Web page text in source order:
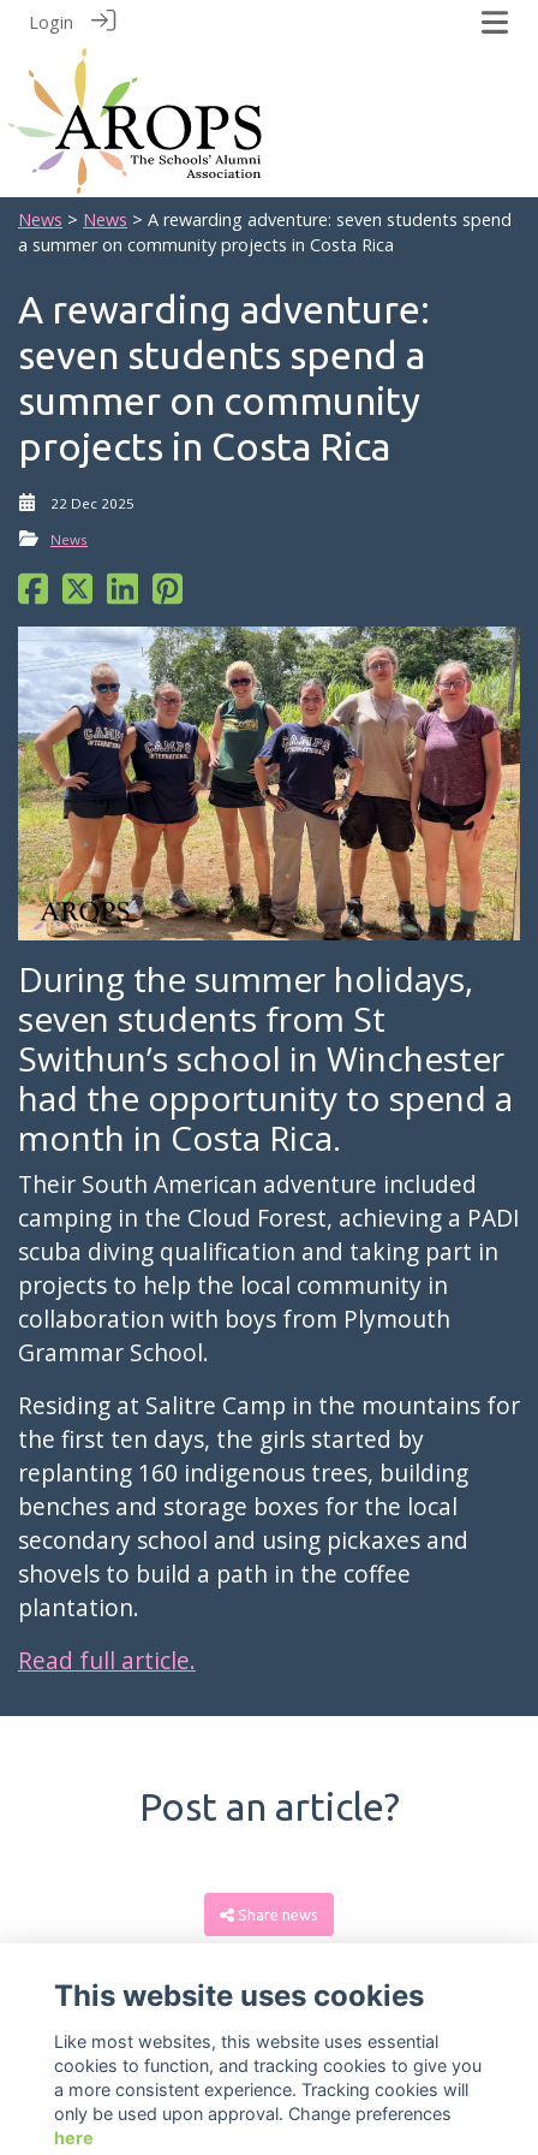
Login
News > News > A rewarding adventure: seven students spend
a summer on community projects in Costa Rica
A rewarding adventure:
seven students spend a
summer on community
projects in Costa Rica
22 Dec 2025
News
During the summer holidays,
seven students from St
Swithun’s school in Winchester
had the opportunity to spend a
month in Costa Rica.
Their South American adventure included
camping in the Cloud Forest, achieving a PADI
scuba diving qualification and taking part in
projects to help the local community in
collaboration with boys from Plymouth
Grammar School.
Residing at Salitre Camp in the mountains for
the first ten days, the girls started by
replanting 160 indigenous trees, building
benches and storage boxes for the local
secondary school and using pickaxes and
shovels to build a path in the coffee
plantation.
Read full article.
Post an article?
Share news
This website uses cookies
Like most websites, this website uses essential
cookies to function, and tracking cookies to give you
a more consistent experience. Tracking cookies will
only be used upon approval. Change preferences
here